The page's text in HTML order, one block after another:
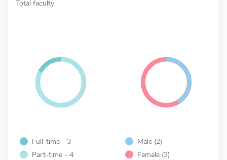
Total faculty
Full-time - 3
Part-time - 4
Male (2)
Female (3)